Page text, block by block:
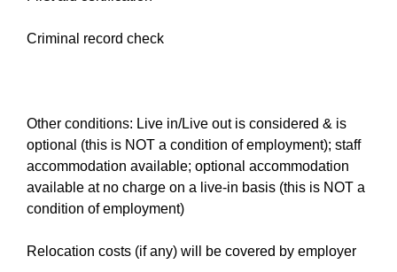
Criminal record check
Other conditions: Live in/Live out is considered & is
optional (this is NOT a condition of employment); staff
accommodation available; optional accommodation
available at no charge on a live-in basis (this is NOT a
condition of employment)
Relocation costs (if any) will be covered by employer